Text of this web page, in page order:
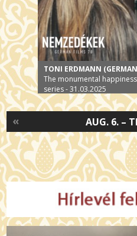
TONI ERDMANN
The monumental
series - 31.03.2025
AUG. 6. –
«